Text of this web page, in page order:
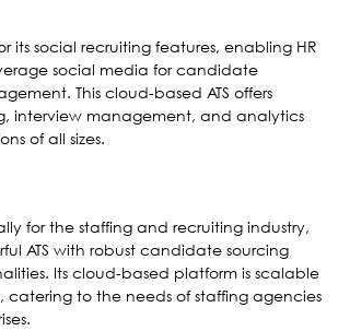
its social recruiting features, enabling HR
social media for candidate
This cloud-based ATS offers
interview management, and analytics
of all sizes.
for the staffing and recruiting industry,
ATS with robust candidate sourcing
Its cloud-based platform is scalable
catering to the needs of staffing agencies